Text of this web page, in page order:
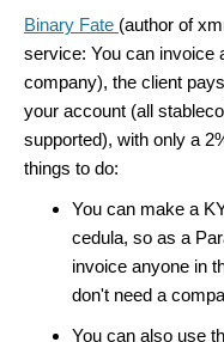
Binary Fate (author of
service: You can invoice
company), the client
your account (all
supported), with only a
things to do:
You can make a
cedula, so as a
invoice anyone in
don't need a
You can also use